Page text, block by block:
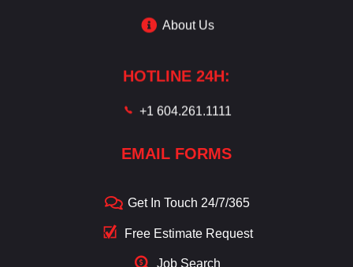
About Us
HOTLINE 24H:
+1 604.261.1111
EMAIL FORMS
Get In Touch 24/7/365
Free Estimate Request
Job Search